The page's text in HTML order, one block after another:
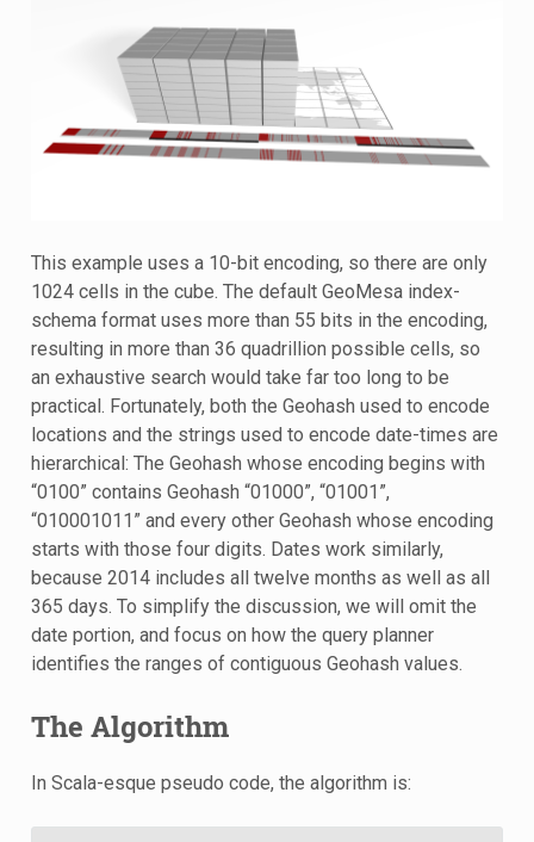
This example uses a 10-bit encoding, so there are only
1024 cells in the cube. The default GeoMesa index-
schema format uses more than 55 bits in the encoding,
resulting in more than 36 quadrillion possible cells, so
an exhaustive search would take far too long to be
practical. Fortunately, both the Geohash used to encode
locations and the strings used to encode date-times are
hierarchical: The Geohash whose encoding begins with
“0100” contains Geohash “01000”, “01001”,
“010001011” and every other Geohash whose encoding
starts with those four digits. Dates work similarly,
because 2014 includes all twelve months as well as all
365 days. To simplify the discussion, we will omit the
date portion, and focus on how the query planner
identifies the ranges of contiguous Geohash values.
The Algorithm
In Scala-esque pseudo code, the algorithm is: